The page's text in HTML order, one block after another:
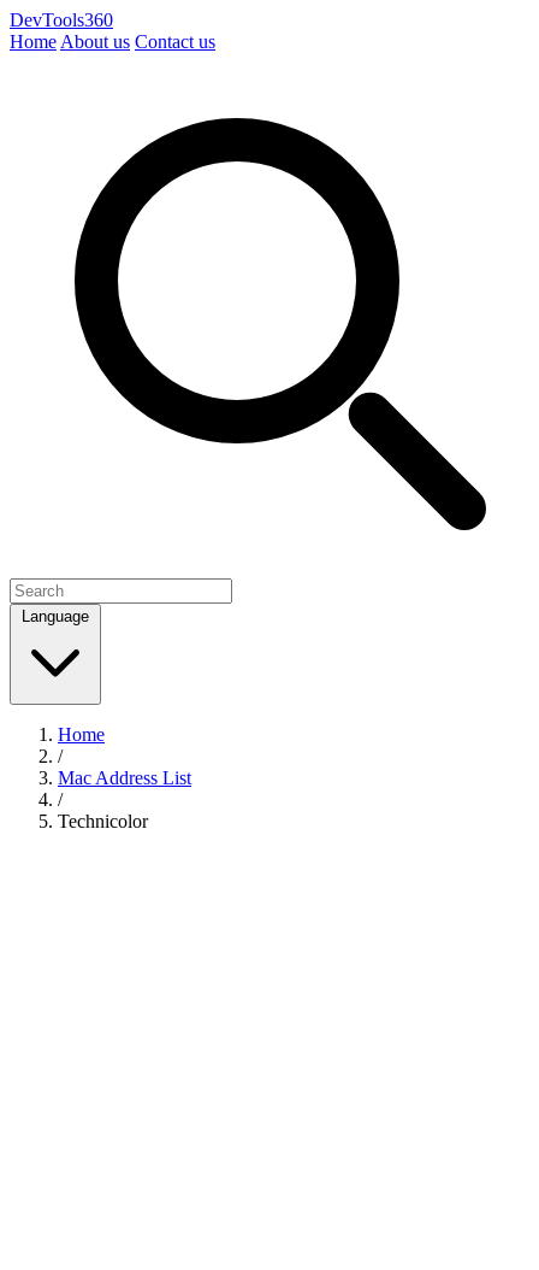
DevTools360
Home About us Contact us
Language
Home
/
Mac Address List
/
Technicolor